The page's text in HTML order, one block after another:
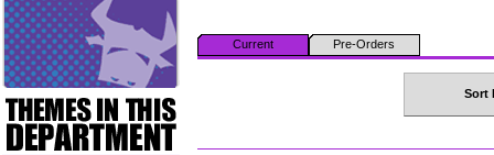
Current Pre-Orders
Sort